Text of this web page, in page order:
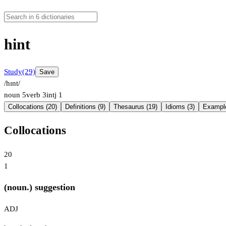
hint
Study(29) Save
/hɪnt/
noun 5verb 3intj 1
Collocations (20) Definitions (9) Thesaurus (19) Idioms (3)
Collocations
20
1
(noun.) suggestion
ADJ